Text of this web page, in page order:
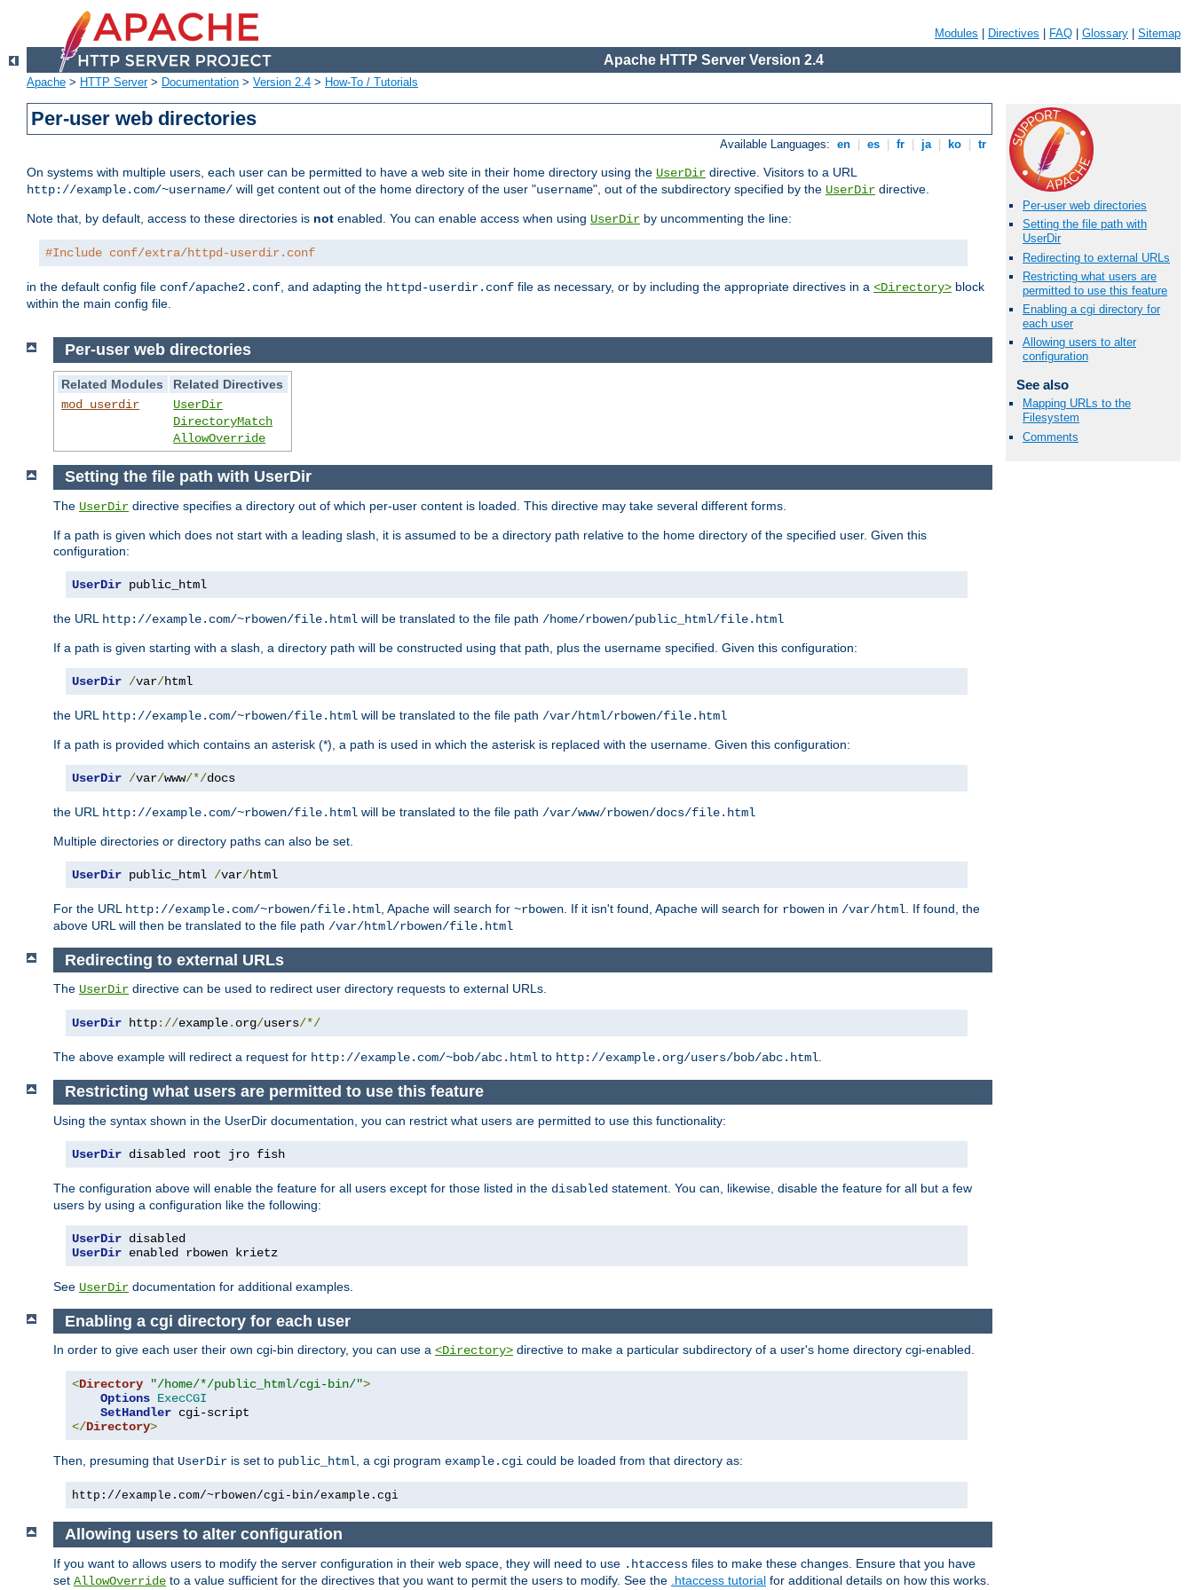
Modules Directives FAQ Glossary Sitemap
Apache HTTP Server Version 2.4
Apache > HTTP Server> Documentation > Version 2.4 > How-To / Tutorials
Per-user web directories
Available Languages: en es fr ja ko tr
On systems with multiple users, each user can be permitted to have a web site in their home directory using the UserDir directive. Visitors to a URL
http://example.com/~username/ will get content out of the home directory of the user "username", out of the subdirectory specified by the UserDir directive.
Note that, by default, access to these directories is not enabled. You can enable access when using UserDir by uncommenting the line:
#Include conf/extra/httpd-userdir.conf
in the default config file conf/apache2.conf, and adapting the httpd-userdir.conf file as necessary, or by including the appropriate directives in a <Directory> block
within the main config file.
Per-user web directories
Setting the file path with
UserDir
Redirecting to external URLs
Restricting what users are
permitted to use this feature
Enabling a cgi directory for
each user
Allowing users to alter
configuration
See also
Mapping URLs to the
Filesystem
Comments
Per-user web directories
Related Modules
Related Directives
mod_userdir
UserDir
DirectoryMatch
AllowOverride
Setting the file path with UserDir
The UserDir directive specifies a directory out of which per-user content is loaded. This directive may take several different forms.
If a path is given which does not start with a leading slash, it is assumed to be a directory path relative to the home directory of the specified user. Given this
configuration:
UserDir public_html
the URL http://example.com/~rbowen/file.html will be translated to the file path /home/rbowen/public_html/file.html
If a path is given starting with a slash, a directory path will be constructed using that path, plus the username specified. Given this configuration:
UserDir /var/html
the URL http://example.com/~rbowen/file.html will be translated to the file path /var/html/rbowen/file.html
If a path is provided which contains an asterisk (*), a path is used in which the asterisk is replaced with the username. Given this configuration:
UserDir /var/www/*/docs
the URL http://example.com/~rbowen/file.html will be translated to the file path /var/www/rbowen/docs/file.html
Multiple directories or directory paths can also be set.
UserDir public_html /var/html
For the URL http://example.com/~rbowen/file.html , Apache will search for ~rbowen . If it isn't found, Apache will search for rbowen in /var/html . If found, the
above URL will then be translated to the file path /var/html/rbowen/file.html
Redirecting to external URLs
The UserDir directive can be used to redirect user directory requests to external URLs.
UserDir http://example. org/users/*/
The above example will redirect a request for http://example.com/~bob/abc.html to http://example.org/users/bob/abc.html.
Restricting what users are permitted to use this feature
Using the syntax shown in the UserDir documentation, you can restrict what users are permitted to use this functionality:
UserDir disabled root jro fish
The configuration above will enable the feature for all users except for those listed in the disabled statement. You can, likewise, disable the feature for all but a few
users by using a configuration like the following:
UserDir
UserDir enabled rbowen krietz
See UserDir documentation for additional examples.
Enabling a cgi directory for each user
In order to give each user their own cgi-bin directory, you can use a <Directory> directive to make a particular subdirectory of a user's home directory cgi-enabled.
<Directory "/home/*/public_html/cgi-bin/">
Options ExecCGI
SetHandler
</Directory>
Then, presuming that UserDir is set to public_html, a cgi program example.cgi could be loaded from that directory as:
http://example.com/~rbowen/cgi-bin/example.cgi
Allowing users to alter configuration
If you want to allows users to modify the server configuration in their web space, they will need to use .htaccess files to make these changes. Ensure that you have
set AllowOverride to a value sufficient for the directives that you want to permit the users to modify. See the .htaccess tutorial for additional details on how this works.